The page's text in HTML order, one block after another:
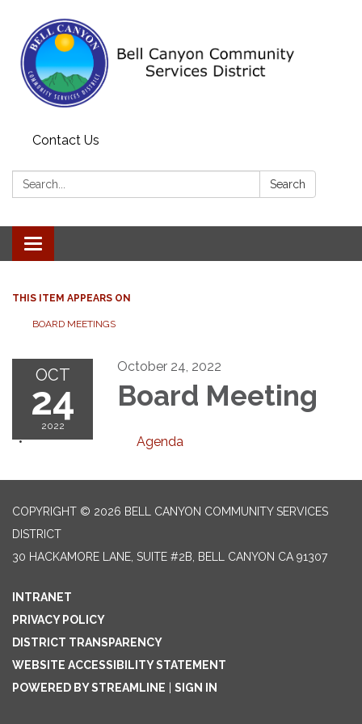
Contact Us
Search: Search
Toggle navigation
THIS ITEM APPEARS ON
BOARD MEETINGS
OCT
24
2022
October 24, 2022
Board Meeting
Agenda
COPYRIGHT © 2026 BELL CANYON COMMUNITY SERVICES
DISTRICT
30 HACKAMORE LANE, SUITE #2B, BELL CANYON CA 91307
INTRANET
PRIVACY POLICY
DISTRICT TRANSPARENCY
WEBSITE ACCESSIBILITY STATEMENT
POWERED BY STREAMLINE
SIGN IN